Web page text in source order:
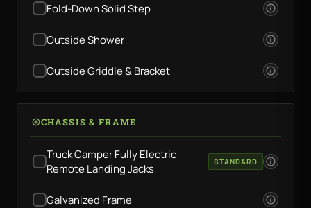
Fold-Down Solid Step
Outside Shower
Outside Griddle & Bracket
CHASSIS & FRAME
Truck Camper Fully Electric
Remote Landing Jacks
STANDARD
Galvanized Frame